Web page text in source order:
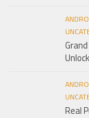
Real